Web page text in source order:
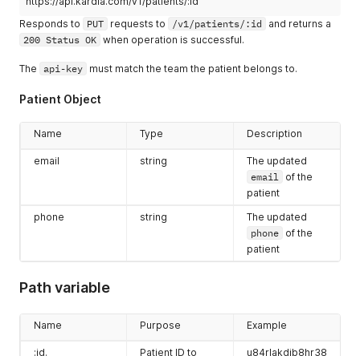
Responds to
PUT requests to /v1/patients/:id
and returns a
200 Status OK when operation is successful.
The api-key must match the team the patient belongs to.
Patient Object
Name Type Description
email string
The updated
email of the
patient
phone
string
The updated
phone of the
patient
Path variable
Name Purpose Example
:id.
Patient ID to
u84rlakdjb8hr38